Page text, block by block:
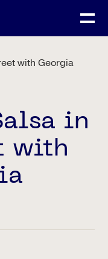
with Georgia
in
with